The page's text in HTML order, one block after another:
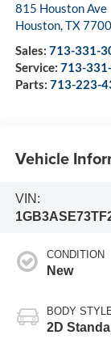
815 Houston Ave
Houston,TX
Sales: 713-331-
Service: 713-
Parts: 713-223-
Vehicle
VIN:
CONDITION
New
BODY
2D